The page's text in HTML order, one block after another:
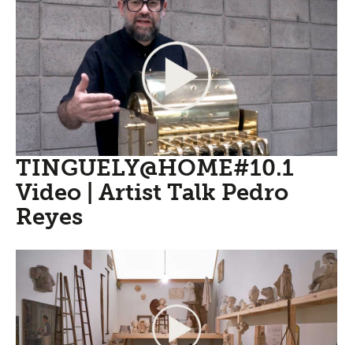
TINGUELY@HOME#10.1
Video | Artist Talk Pedro
Reyes